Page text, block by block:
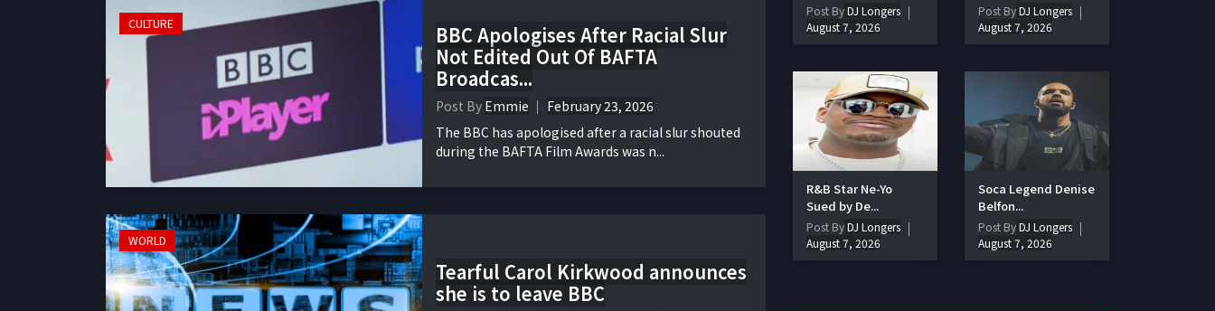
CULTURE
BBC Apologises After Racial Slur
Not Edited Out Of BAFTA
Broadcas...
Post By Emmie
February 23, 2026
The BBC has apologised after a racial slur shouted
during the BAFTA Film Awards was n...
WORLD
Tearful Carol Kirkwood announces
she is to leave BBC
Post ByDJ Longers
August 7, 2026
Post ByDJ Longers
August 7, 2026
R&B Star Ne-Yo
Sued by De...
Post ByDJ Longers
August 7, 2026
Soca Legend Denise
Belfon...
Post ByDJ Longers
August 7, 2026